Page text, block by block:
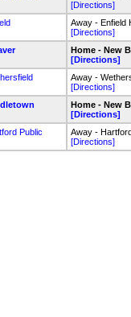
[Directions]
Away - Enfield
[Directions]
Home - New
[Directions]
Away -
[Directions]
Home - New
[Directions]
Public
Away -
[Directions]